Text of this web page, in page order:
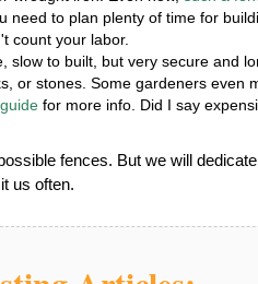
need to plan plenty of time for
count your labor.
slow to built, but very secure and
or stones. Some gardeners even
for more info. Did I say
fences. But we will
us often.